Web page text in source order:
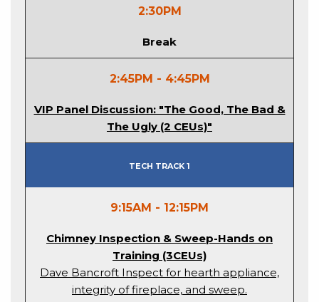
2:30PM
Break
2:45PM - 4:45PM
VIP Panel Discussion: "The Good, The Bad &
The Ugly (2 CEUs)"
Tech Track 1
9:15AM - 12:15PM
Chimney Inspection & Sweep-Hands on
Training (3CEUs)
Dave Bancroft Inspect for hearth appliance,
integrity of fireplace, and sweep.